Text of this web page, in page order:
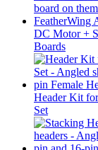
DC Motor +
Boards
Header Kit
Set